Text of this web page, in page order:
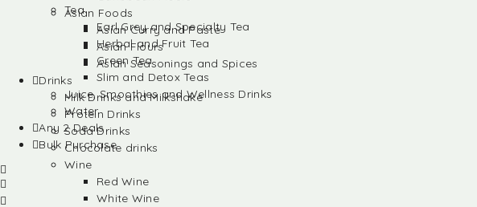
Asian Foods
Asian Curry and Paste
Asian Flours
Asian Seasonings and Spices
Drinks
Milk Drinks and Milkshake
Protein Drinks
Soda Drinks
Chocolate drinks
Wine
Red Wine
White Wine
Tea
Earl Grey and Specialty Tea
Herbal and Fruit Tea
Green Tea
Slim and Detox Teas
Juice, Smoothies and Wellness Drinks
Water
Any 2 Deals
Bulk Purchase